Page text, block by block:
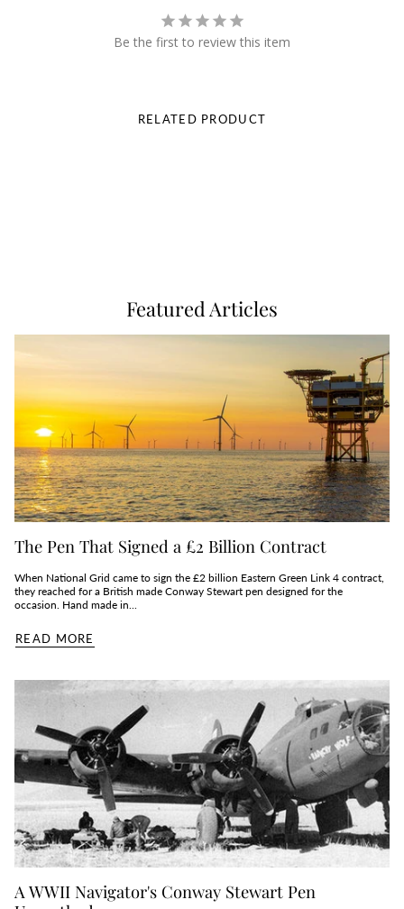
Be the first to review this item
RELATED PRODUCT
Featured Articles
The Pen That Signed a £2 Billion Contract
When National Grid came to sign the £2 billion Eastern Green Link 4 contract,
they reached for a British made Conway Stewart pen designed for the
occasion. Hand made in...
READ MORE
A WWII Navigator's Conway Stewart Pen